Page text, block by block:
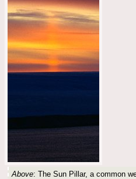
Above: The Sun Pillar, a common